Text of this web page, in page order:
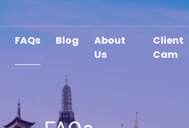
FAQs Blog
About
Us
Client
Cam